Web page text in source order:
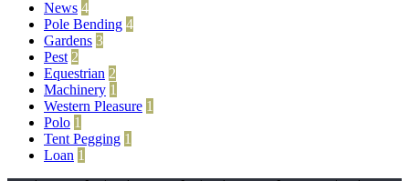
News 4
Pole Bending 4
Gardens 3
Pest 2
Equestrian 2
Machinery 1
Western Pleasure 1
Polo 1
Tent Pegging 1
Loan 1